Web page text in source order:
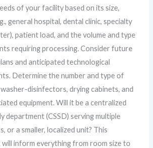
of your facility based on its size,
general hospital, dental clinic, specialty
patient load, and the volume and type
requiring processing. Consider future
and anticipated technological
Determine the number and type of
disinfectors, drying cabinets, and
equipment. Will it be a centralized
department (CSSD) serving multiple
or a smaller, localized unit? This
will inform everything from room size to